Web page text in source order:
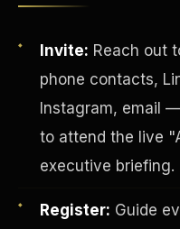
Invite: Reach out
phone contacts,
Instagram, email
to attend the live
executive briefing.
Register: Guide